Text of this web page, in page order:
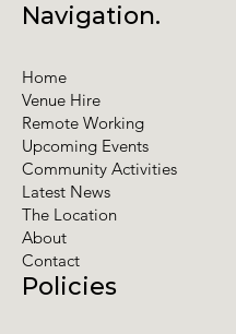
Policies
Navigation.
Home
Venue Hire
Remote Working
Upcoming Events
Community Activities
Latest News
The Location
About
Contact